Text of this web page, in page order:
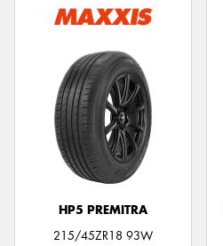
HP5 PREMITRA
215/45ZR18 93W